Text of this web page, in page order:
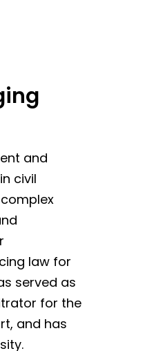
and
civil
law for
served as
for the
and has